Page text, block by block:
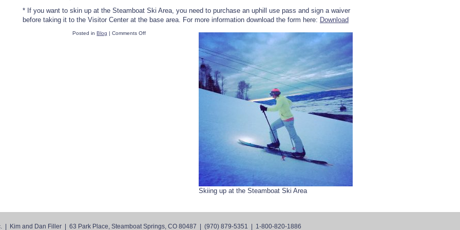
* If you want to skin up at the Steamboat Ski Area, you need to purchase an uphill use pass and sign a waiver
before taking it to the Visitor Center at the base area. For more information download the form here: Download
Skiing up at the Steamboat Ski Area
Posted inBlog |Comments Offon
| Kim and Dan Filler 63 Park Place, Steamboat Springs, CO 80487 (970) 879-5351 | 1-800-820-1886